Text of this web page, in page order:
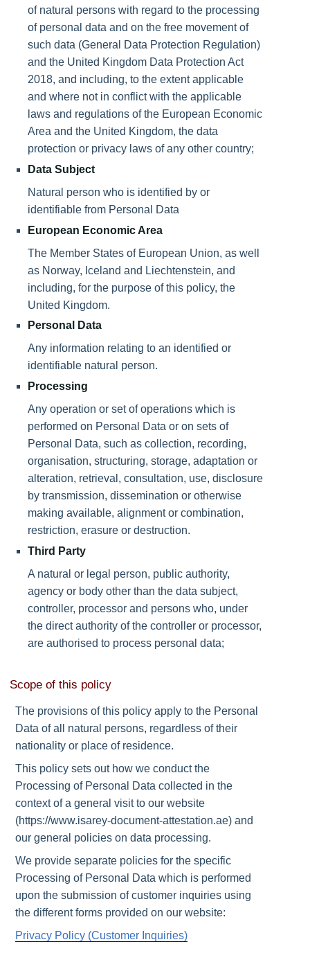
of natural persons with regard to the processing
of personal data and on the free movement of
such data (General Data Protection Regulation)
and the United Kingdom Data Protection Act
2018, and including, to the extent applicable
and where not in conflict with the applicable
laws and regulations of the European Economic
Area and the United Kingdom, the data
protection or privacy laws of any other country;
Data Subject
Natural person who is identified by or
identifiable from Personal Data
European Economic Area
The Member States of European Union, as well
as Norway, Iceland and Liechtenstein, and
including, for the purpose of this policy, the
United Kingdom.
Personal Data
Any information relating to an identified or
identifiable natural person.
Processing
Any operation or set of operations which is
performed on Personal Data or on sets of
Personal Data, such as collection, recording,
organisation, structuring, storage, adaptation or
alteration, retrieval, consultation, use, disclosure
by transmission, dissemination or otherwise
making available, alignment or combination,
restriction, erasure or destruction.
Third Party
A natural or legal person, public authority,
agency or body other than the data subject,
controller, processor and persons who, under
the direct authority of the controller or processor,
are authorised to process personal data;
Scope of this policy
The provisions of this policy apply to the Personal
Data of all natural persons, regardless of their
nationality or place of residence.
This policy sets out how we conduct the
Processing of Personal Data collected in the
context of a general visit to our website
(https://www.isarey-document-attestation.ae) and
our general policies on data processing.
We provide separate policies for the specific
Processing of Personal Data which is performed
upon the submission of customer inquiries using
the different forms provided on our website:
Privacy Policy (Customer Inquiries)